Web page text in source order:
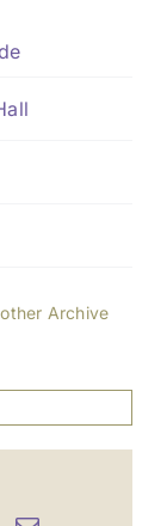
Archive